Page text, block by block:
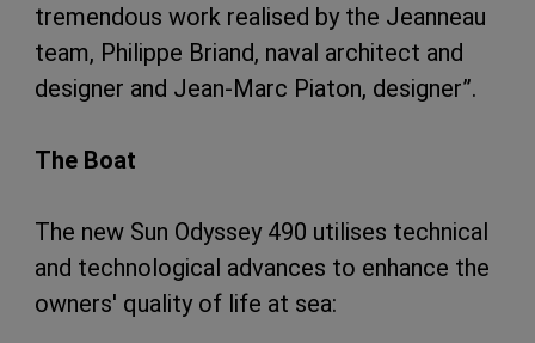
tremendous work realised by the Jeanneau
team, Philippe Briand, naval architect and
designer and Jean-Marc Piaton, designer”.
The Boat
The new Sun Odyssey 490 utilises technical
and technological advances to enhance the
owners' quality of life at sea: